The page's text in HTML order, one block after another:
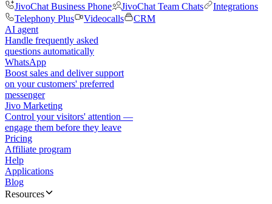
JivoChat Business Phone
JivoChat Team Chats
Integrations
Telephony Plus
Videocalls
CRM
AI agent
Handle frequently asked
questions automatically
WhatsApp
Boost sales and deliver support
on your customers' preferred
messenger
Jivo Marketing
Control your visitors' attention —
engage them before they leave
Pricing
Affiliate program
Help
Applications
Blog
Resources